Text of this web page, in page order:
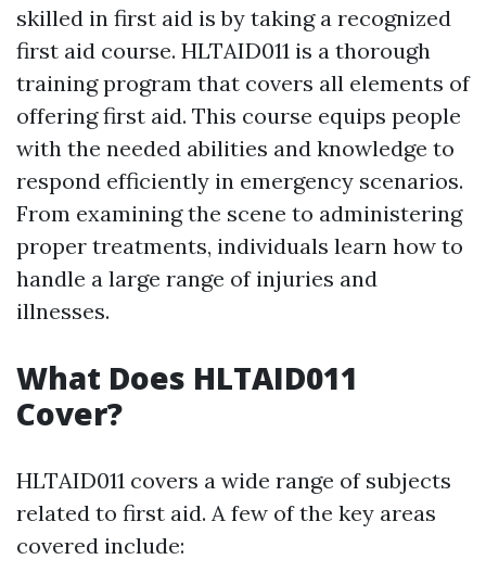
skilled in first aid is by taking a recognized
first aid course. HLTAID011 is a thorough
training program that covers all elements of
offering first aid. This course equips people
with the needed abilities and knowledge to
respond efficiently in emergency scenarios.
From examining the scene to administering
proper treatments, individuals learn how to
handle a large range of injuries and
illnesses.
What Does HLTAID011
Cover?
HLTAID011 covers a wide range of subjects
related to first aid. A few of the key areas
covered include: